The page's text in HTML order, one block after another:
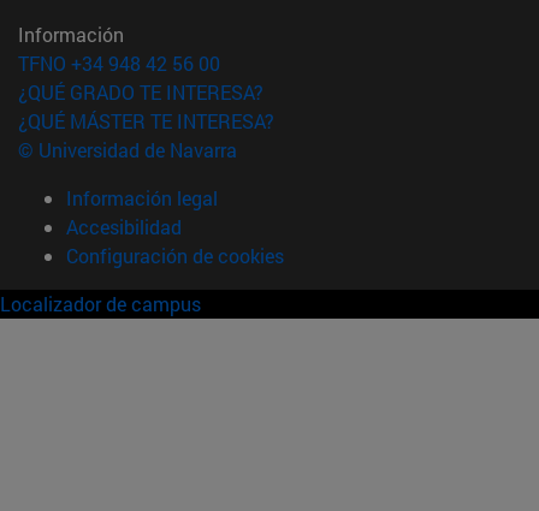
Información
TFNO +34 948 42 56 00
¿QUÉ GRADO TE INTERESA?
¿QUÉ MÁSTER TE INTERESA?
© Universidad de Navarra
Información legal
Accesibilidad
Configuración de cookies
Localizador de campus